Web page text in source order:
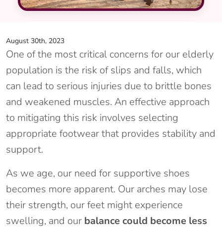
August 30th, 2023
One of the most critical concerns for our elderly
population is the risk of slips and falls, which
can lead to serious injuries due to brittle bones
and weakened muscles. An effective approach
to mitigating this risk involves selecting
appropriate footwear that provides stability and
support.
As we age, our need for supportive shoes
becomes more apparent. Our arches may lose
their strength, our feet might experience
swelling, and our balance could become less